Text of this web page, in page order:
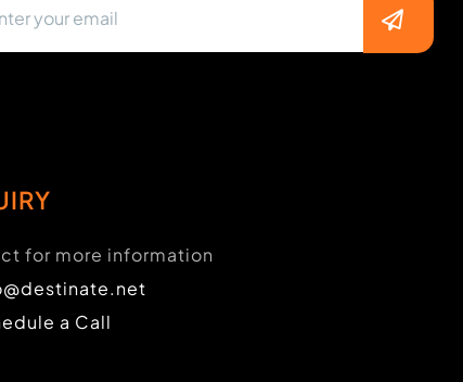
for more information
a Call